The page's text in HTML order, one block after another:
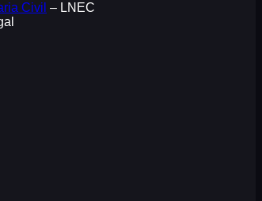
Civil – LNEC